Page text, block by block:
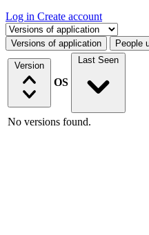
Log in Create account
Select a tab
Versions of application People
Version
OS
Last Seen
No versions found.